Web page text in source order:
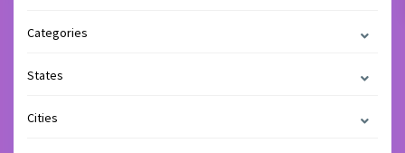
Categories
States
Cities